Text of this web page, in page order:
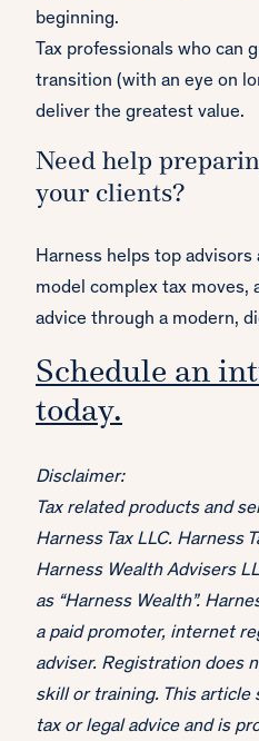
beginning.
Tax professionals who can
transition (with an eye on
deliver the greatest value.
Need help
your clients?
Harness helps top advisors
model complex tax moves,
advice through a modern,
Schedule an
today.
Disclaimer:
Tax related products and
Harness Tax LLC. Harness
Harness Wealth Advisers
as “Harness Wealth”.
a paid promoter, internet
adviser. Registration does
skill or training. This article
tax or legal advice and is